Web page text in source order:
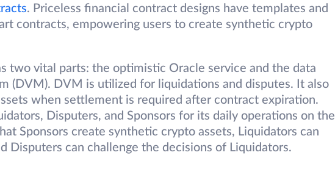
. Priceless financial contract designs have templates and
contracts, empowering users to create synthetic crypto
two vital parts: the optimistic Oracle service and the data
(DVM). DVM is utilized for liquidations and disputes. It also
when settlement is required after contract expiration.
Disputers, and Sponsors for its daily operations on the
Sponsors create synthetic crypto assets, Liquidators can
Disputers can challenge the decisions of Liquidators.